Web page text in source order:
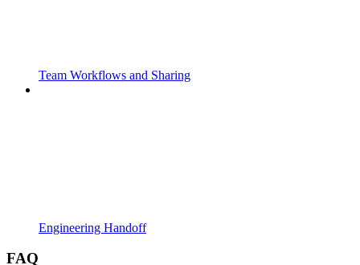
Team Workflows and Sharing
Engineering Handoff
FAQ